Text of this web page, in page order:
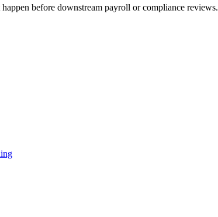
before downstream payroll or compliance reviews.